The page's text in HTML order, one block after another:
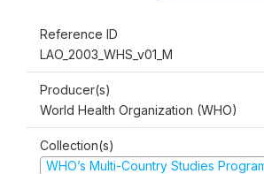
Reference ID
LAO_2003_WHS_v01_M
Producer(s)
World Health Organization (WHO)
Collection(s)
WHO’s Multi-Country Studies